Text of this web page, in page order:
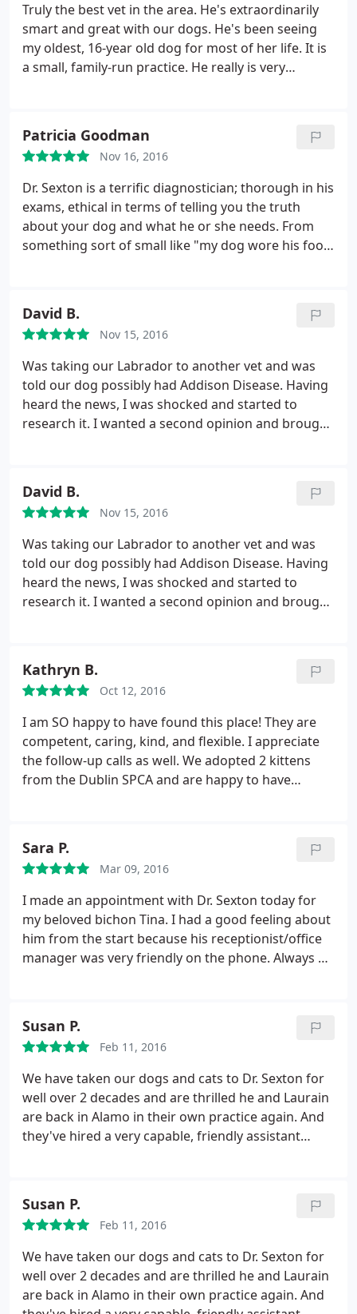
Truly the best vet in the area. He's extraordinarily
smart and great with our dogs. He's been seeing
my oldest, 16-year old dog for most of her life. It is
a small, family-run practice. He really is very
Patricia Goodman
Nov 16, 2016
Dr. Sexton is a terrific diagnostician; thorough in his
exams, ethical in terms of telling you the truth
about your dog and what he or she needs. From
something sort of small like "my dog wore his foot
wants to. He's kind and helpful. Most recently
checked out my new miniature rat terrier and gave
him a clean bill of health.
David B.
Nov 15, 2016
Was taking our Labrador to another vet and was
told our dog possibly had Addison Disease. Having
heard the news, I was shocked and started to
research it. I wanted a second opinion and brought
Our dog is now on a pill a day and is back to her
normal self with no problems. Have been coming
here for over a year now and Dr. Sexton and staff
are top notch. Super friendly and a nice clean
practice. I highly recommend taking your pet here.
David B.
Nov 15, 2016
Was taking our Labrador to another vet and was
told our dog possibly had Addison Disease. Having
heard the news, I was shocked and started to
research it. I wanted a second opinion and brought
Our dog is now on a pill a day and is back to her
normal self with no problems. Have been coming
here for over a year now and Dr. Sexton and staff
are top notch. Super friendly and a nice clean
practice. I highly recommend taking your pet here.
Kathryn B.
Oct 12, 2016
I am SO happy to have found this place! They are
competent, caring, kind, and flexible. I appreciate
the follow-up calls as well. We adopted 2 kittens
from the Dublin SPCA and are happy to have
Sara P.
Mar 09, 2016
I made an appointment with Dr. Sexton today for
my beloved bichon Tina. I had a good feeling about
him from the start because his receptionist/office
manager was very friendly on the phone. Always a
happy to find a veterinarian for our pooch and will
definitely be back for her check ups.
Susan P.
Feb 11, 2016
We have taken our dogs and cats to Dr. Sexton for
well over 2 decades and are thrilled he and Laurain
are back in Alamo in their own practice again. And
they've hired a very capable, friendly assistant
Jake was ready to be put down, and both times Dr.
Sexton rightly disagreed.
the age of 14 and with a bad knee, Jake fell into a
creek and got stuck in the mud and his back legs
wouldn't work when we pulled him free, Dr. Sexton
& Laurain came out, scrambled down the steep
Susan P.
Feb 11, 2016
We have taken our dogs and cats to Dr. Sexton for
well over 2 decades and are thrilled he and Laurain
are back in Alamo in their own practice again. And